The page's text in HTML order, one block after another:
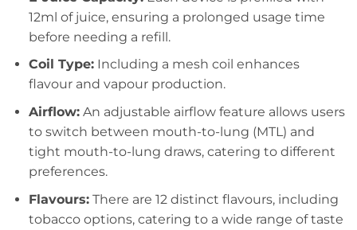
12ml of juice, ensuring a prolonged usage time
before needing a refill.
Coil Type:Including a mesh coil enhances
flavour and vapour production.
Airflow:An adjustable airflow feature allows users
to switch between mouth-to-lung (MTL) and
tight mouth-to-lung draws, catering to different
preferences.
Flavours:There are 12 distinct flavours, including
tobacco options, catering to a wide range of taste